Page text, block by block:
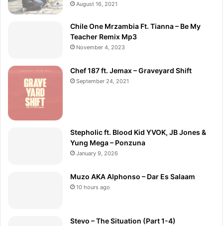
August 16, 2021
Chile One Mrzambia Ft. Tianna – Be My
Teacher Remix Mp3
November 4, 2023
Chef 187 ft. Jemax – Graveyard Shift
September 24, 2021
Stepholic ft. Blood Kid YVOK, JB Jones &
Yung Mega – Ponzuna
January 9, 2026
Muzo AKA Alphonso – Dar Es Salaam
10 hours ago
Stevo – The Situation (Part 1-4)